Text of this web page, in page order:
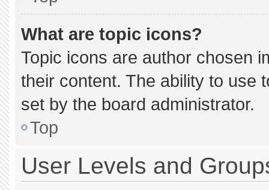
What are topic icons?
Topic icons are author chosen
their content. The ability to use
set by the board administrator.
Top
User Levels and